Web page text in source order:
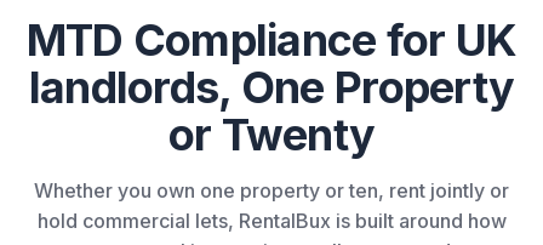
MTD Compliance for UK
landlords, One Property
or Twenty
Whether you own one property or ten, rent jointly or
hold commercial lets, RentalBux is built around how